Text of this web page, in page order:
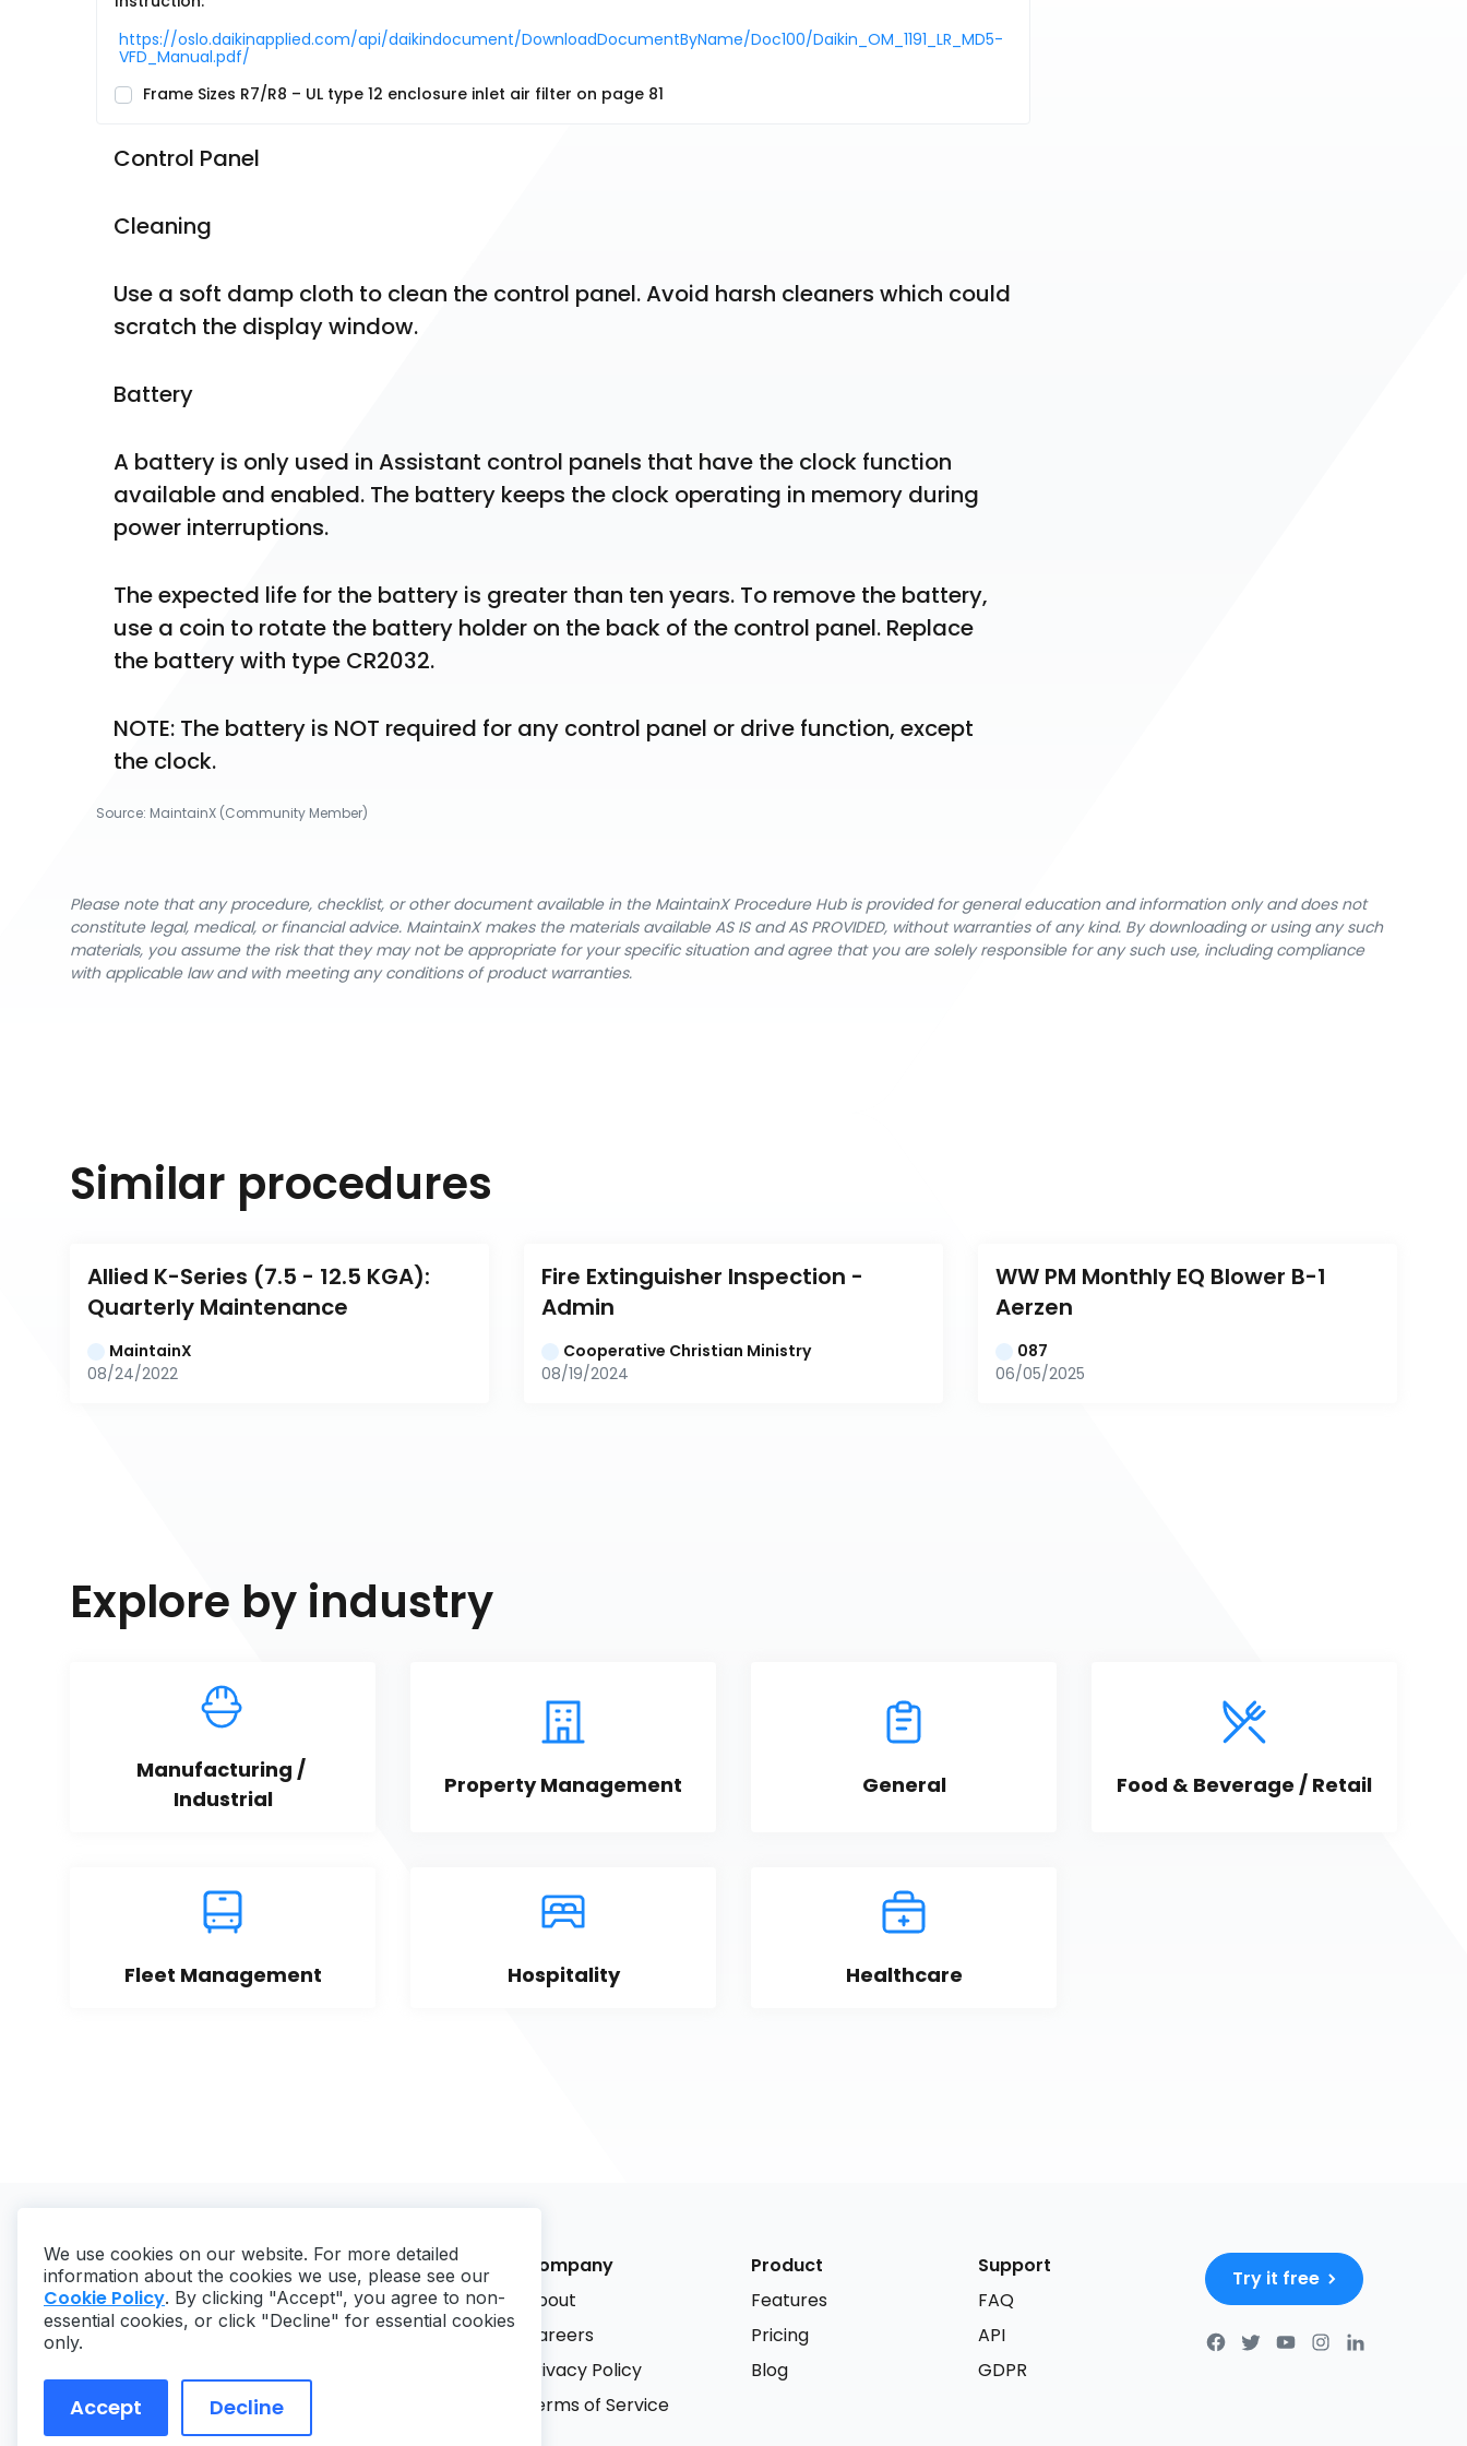
https://oslo.daikinapplied.com/api/daikindocument/DownloadDocumentByName/Doc100/Daikin_OM_1191_LR_MD5-
VFD_Manual.pdf/
Frame Sizes R7/R8 – UL type 12 enclosure inlet air filter on page 81
Control Panel
Cleaning
Use a soft damp cloth to clean the control panel. Avoid harsh cleaners which could
scratch the display window.
Battery
A battery is only used in Assistant control panels that have the clock function
available and enabled. The battery keeps the clock operating in memory during
power interruptions.
The expected life for the battery is greater than ten years. To remove the battery,
use a coin to rotate the battery holder on the back of the control panel. Replace
the battery with type CR2032.
NOTE: The battery is NOT required for any control panel or drive function, except
the clock.
Source: MaintainX (Community Member)
Please note that any procedure, checklist, or other document available in the MaintainX Procedure Hub is provided for general education and information only and does not
constitute legal, medical, or financial advice. MaintainX makes the materials available AS IS and AS PROVIDED, without warranties of any kind. By downloading or using any such
materials, you assume the risk that they may not be appropriate for your specific situation and agree that you are solely responsible for any such use, including compliance
with applicable law and with meeting any conditions of product warranties.
Similar procedures
Allied K-Series (7.5 - 12.5 KGA):
Quarterly Maintenance
MaintainX
08/24/2022
Fire Extinguisher Inspection -
Admin
Cooperative Christian Ministry
08/19/2024
WW PM Monthly EQ Blower B-1
Aerzen
087
06/05/2025
Explore by industry
Manufacturing /
Industrial
Property Management General Food & Beverage / Retail
Fleet Management Hospitality Healthcare
Copyright ©2026MaintainX. All rights reserved.
Company
About
Careers
Privacy Policy
Terms of Service
Product
Features
Pricing
Blog
Support
FAQ
API
GDPR
Try it free
We use cookies on our website. For more detailed
information about the cookies we use, please see our
Cookie Policy. By clicking "Accept", you agree to non-
essential cookies, or click "Decline" for essential cookies
only.
Accept Decline